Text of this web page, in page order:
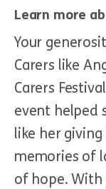
Learn more
Your
Carers like
Carers
event helped
like her
memories of
of hope. With